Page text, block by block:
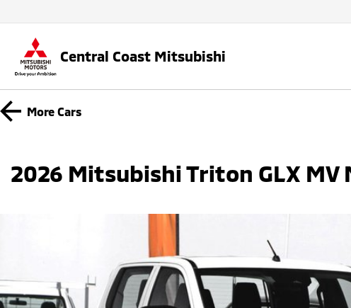
Central Coast Mitsubishi
More Cars
2026 Mitsubishi Triton GLX MV